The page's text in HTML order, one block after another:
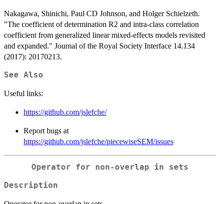
Nakagawa, Shinichi, Paul CD Johnson, and Holger Schielzeth.
"The coefficient of determination R2 and intra-class correlation
coefficient from generalized linear mixed-effects models revisited
and expanded." Journal of the Royal Society Interface 14.134
(2017): 20170213.
See Also
Useful links:
https://github.com/jslefche/
Report bugs at
https://github.com/jslefche/piecewiseSEM/issues
Operator for non-overlap in sets
Description